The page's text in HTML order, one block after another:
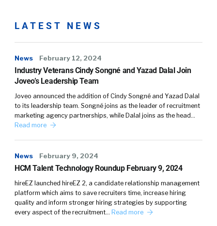
LATEST NEWS
News February 12, 2024
Industry Veterans Cindy Songné and Yazad Dalal Join
Joveo’s Leadership Team
Joveo announced the addition of Cindy Songné and Yazad Dalal
to its leadership team. Songné joins as the leader of recruitment
marketing agency partnerships, while Dalal joins as the head…
Read more
News February 9, 2024
HCM Talent Technology Roundup February 9, 2024
hireEZ launched hireEZ 2, a candidate relationship management
platform which aims to save recruiters time, increase hiring
quality and inform stronger hiring strategies by supporting
every aspect of the recruitment… Read more